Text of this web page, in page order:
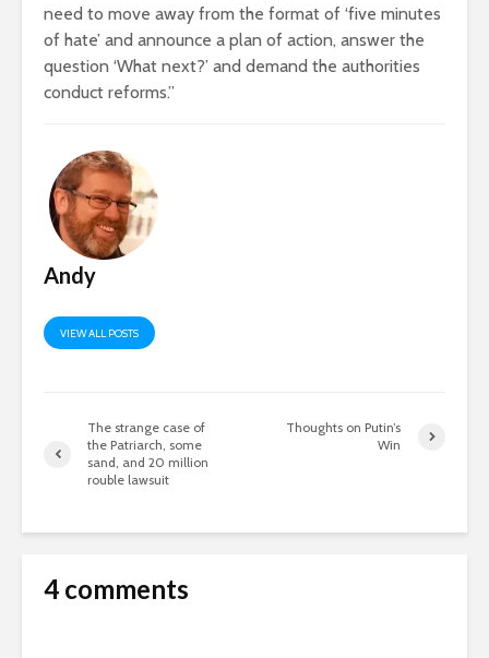
need to move away from the format of ‘five minutes
of hate’ and announce a plan of action, answer the
question ‘What next?’ and demand the authorities
conduct reforms.”
Andy
VIEW ALL POSTS
The strange case of
the Patriarch, some
sand, and 20 million
rouble lawsuit
Thoughts on Putin’s
Win
4 comments